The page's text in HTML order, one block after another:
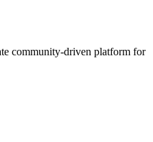
community-driven platform for